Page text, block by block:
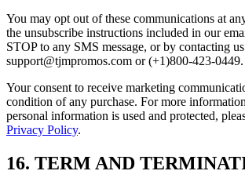
You may opt out of these communications at
the unsubscribe instructions included in our
STOP to any SMS message, or by contacting
support@tjmpromos.com or (+1)800-423-0449.
Your consent to receive marketing
condition of any purchase. For more
personal information is used and protected,
Privacy Policy.
16. TERM AND